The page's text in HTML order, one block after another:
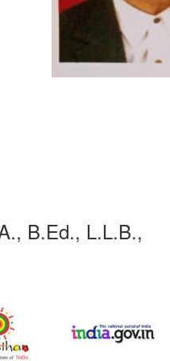
B.Ed., L.L.B.,